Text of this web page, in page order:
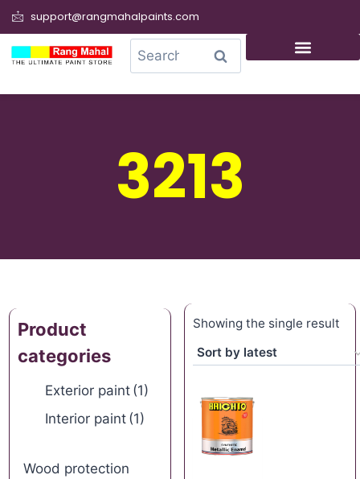
support@rangmahalpaints.com
Search
3213
Product
categories
Exterior paint (1)
Interior paint (1)
Wood protection
Showing the single result